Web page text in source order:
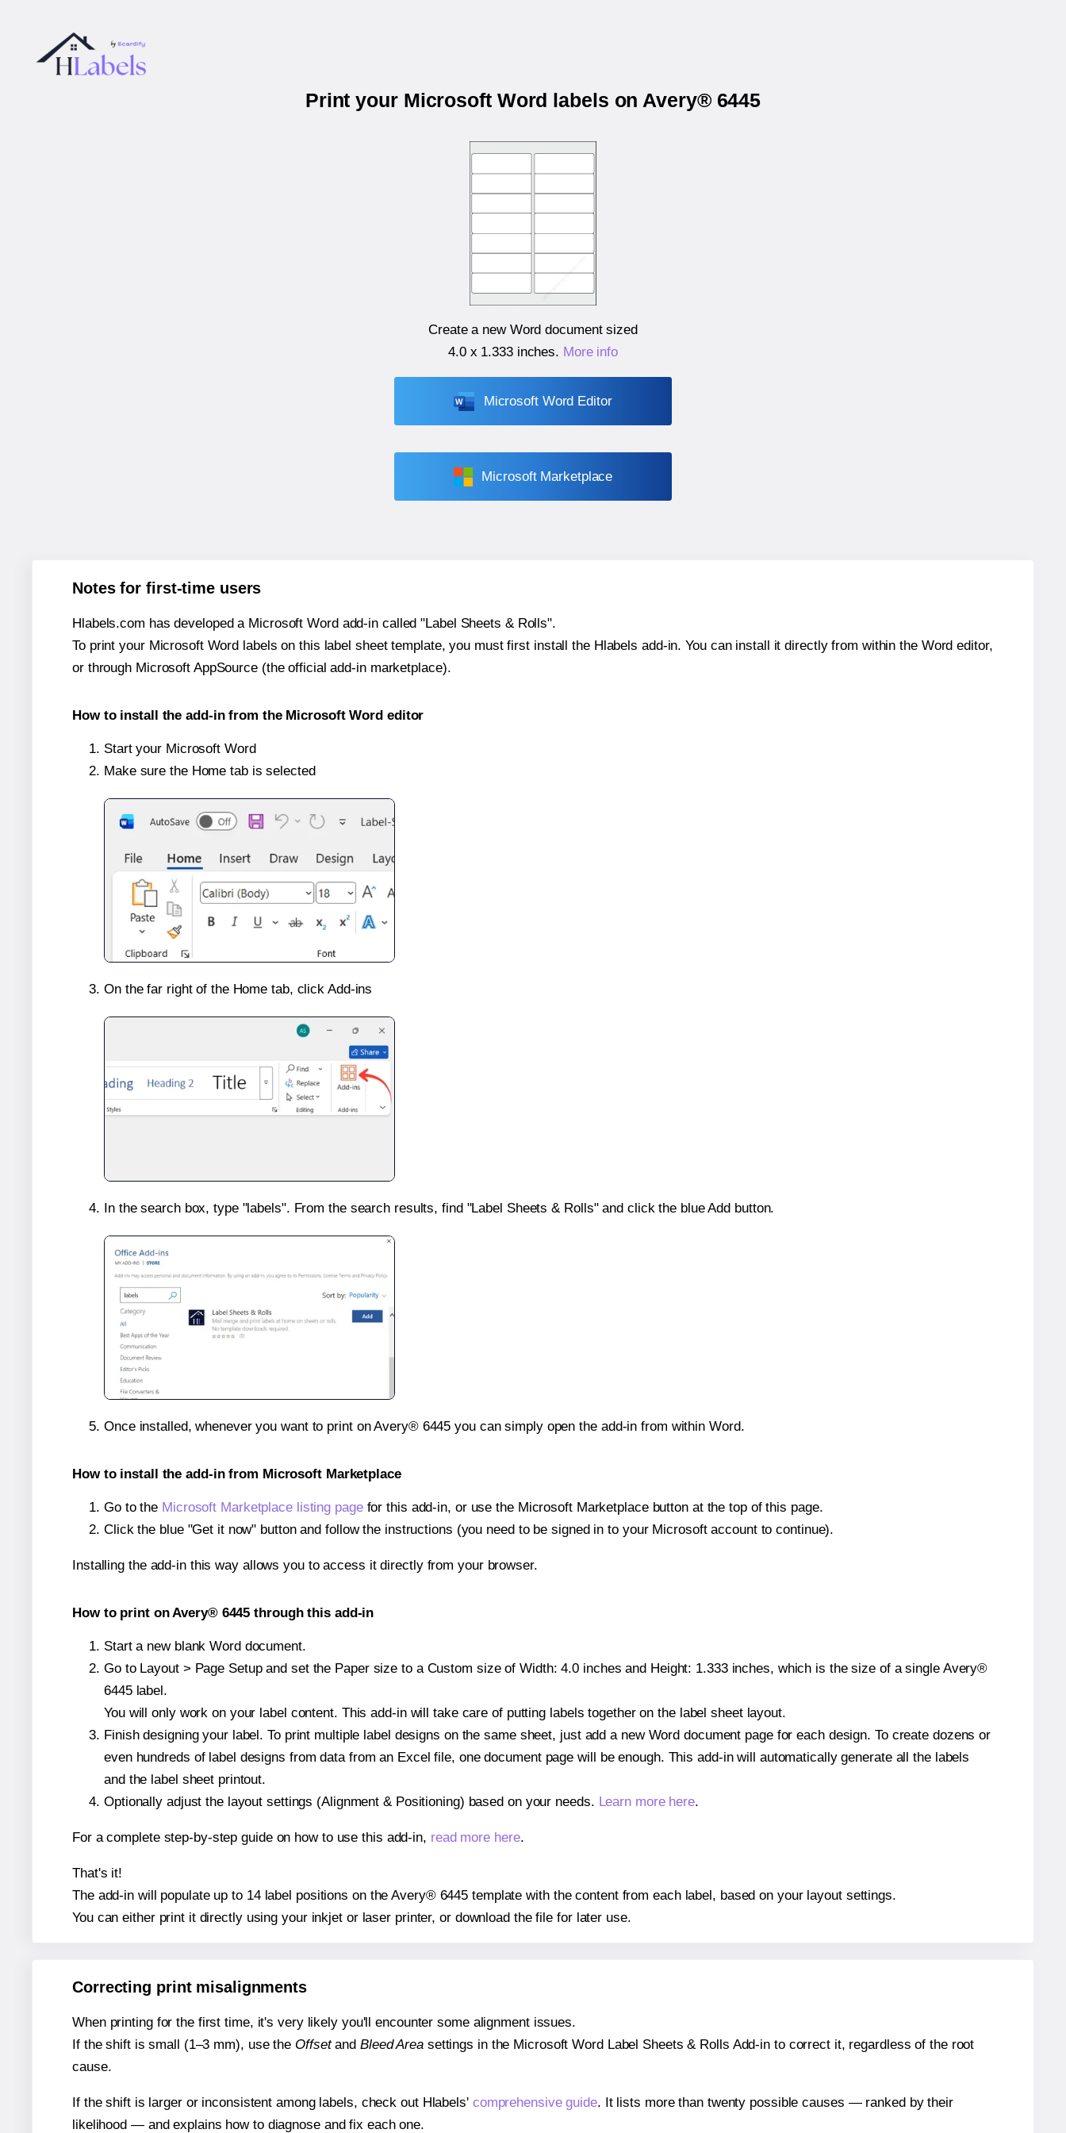
Print your Microsoft Word labels on Avery® 6445
Create a new Word document sized
4.0 x 1.333 inches. More info
Microsoft Word Editor
Microsoft Marketplace
Notes for first-time users
Hlabels.com has developed a Microsoft Word add-in called "Label Sheets & Rolls".
To print your Microsoft Word labels on this label sheet template, you must first install the Hlabels add-in. You can install it directly from within the Word editor,
or through Microsoft AppSource (the official add-in marketplace).
How to install the add-in from the Microsoft Word editor
Start your Microsoft Word
Make sure the Home tab is selected
On the far right of the Home tab, click Add-ins
In the search box, type "labels". From the search results, find "Label Sheets & Rolls" and click the blue Add button.
Once installed, whenever you want to print on Avery® 6445 you can simply open the add-in from within Word.
How to install the add-in from Microsoft Marketplace
Go to the Microsoft Marketplace listing pagefor this add-in, or use the Microsoft Marketplace button at the top of this page.
Click the blue "Get it now" button and follow the instructions (you need to be signed in to your Microsoft account to continue).
Installing the add-in this way allows you to access it directly from your browser.
How to print on Avery® 6445 through this add-in
Start a new blank Word document.
Go to Layout > Page Setup and set the Paper size to a Custom size of Width: 4.0 inches and Height: 1.333 inches, which is the size of a single Avery®
6445 label.
You will only work on your label content. This add-in will take care of putting labels together on the label sheet layout.
Finish designing your label. To print multiple label designs on the same sheet, just add a new Word document page for each design. To create dozens or
even hundreds of label designs from data from an Excel file, one document page will be enough. This add-in will automatically generate all the labels
and the label sheet printout.
Optionally adjust the layout settings (Alignment & Positioning) based on your needs. Learn more here.
For a complete step-by-step guide on how to use this add-in, read more here.
That's it!
The add-in will populate up to 14 label positions on the Avery® 6445 template with the content from each label, based on your layout settings.
You can either print it directly using your inkjet or laser printer, or download the file for later use.
Correcting print misalignments
When printing for the first time, it's very likely you'll encounter some alignment issues.
If the shift is small (1–3 mm), use the Offsetand Bleed Areasettings in the Microsoft Word Label Sheets & Rolls Add-in to correct it, regardless of the root
cause.
If the shift is larger or inconsistent among labels, check out Hlabels' comprehensive guide. It lists more than twenty possible causes — ranked by their
likelihood — and explains how to diagnose and fix each one.